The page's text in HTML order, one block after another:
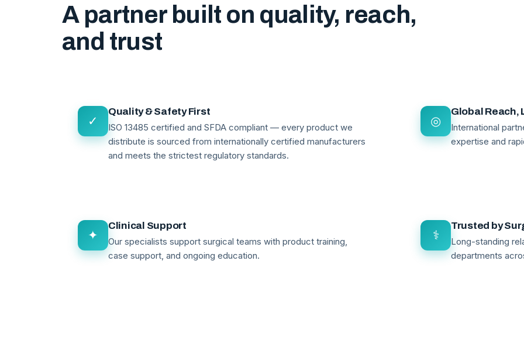
A partner built on quality, reach,
and trust
✓
Quality & Safety First
ISO 13485 certified and SFDA compliant — every product we
distribute is sourced from internationally certified manufacturers
and meets the strictest regulatory standards.
◎
Global Reach,
International
expertise and
✦
Clinical Support
Our specialists support surgical teams with product training,
case support, and ongoing education.
⚕
Trusted by
Long-standing
departments